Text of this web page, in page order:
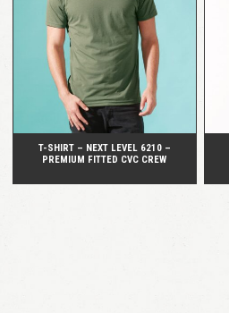
QUICK VIEW
T-SHIRT – NEXT LEVEL 6210 –
PREMIUM FITTED CVC CREW